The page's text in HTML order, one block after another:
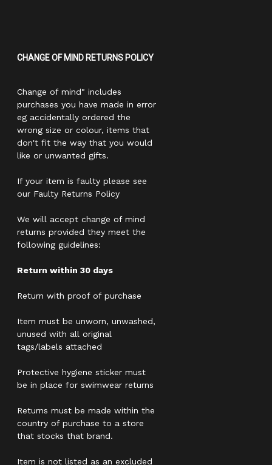
CHANGE OF MIND RETURNS POLICY
Change of mind" includes
purchases you have made in error
eg accidentally ordered the
wrong size or colour, items that
don't fit the way that you would
like or unwanted gifts.
If your item is faulty please see
our Faulty Returns Policy
We will accept change of mind
returns provided they meet the
following guidelines:
Return within 30 days
Return with proof of purchase
Item must be unworn, unwashed,
unused with all original
tags/labels attached
Protective hygiene sticker must
be in place for swimwear returns
Returns must be made within the
country of purchase to a store
that stocks that brand.
Item is not listed as an excluded